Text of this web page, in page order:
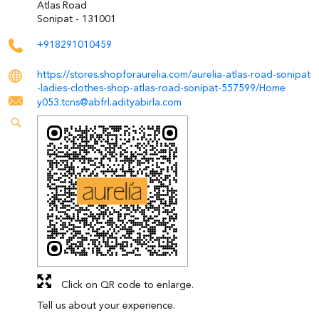
Atlas Road
Sonipat - 131001
+918291010459
https://stores.shopforaurelia.com/aurelia-atlas-road-sonipat
-ladies-clothes-shop-atlas-road-sonipat-557599/Home
y053.tcns@abfrl.adityabirla.com
Tell us about your experience.
Click on QR code to enlarge.